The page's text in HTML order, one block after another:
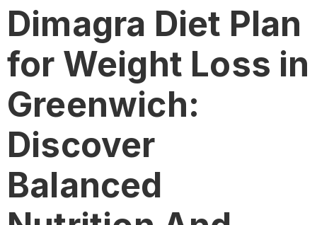
Dimagra Diet Plan
for Weight Loss in
Greenwich:
Discover
Balanced